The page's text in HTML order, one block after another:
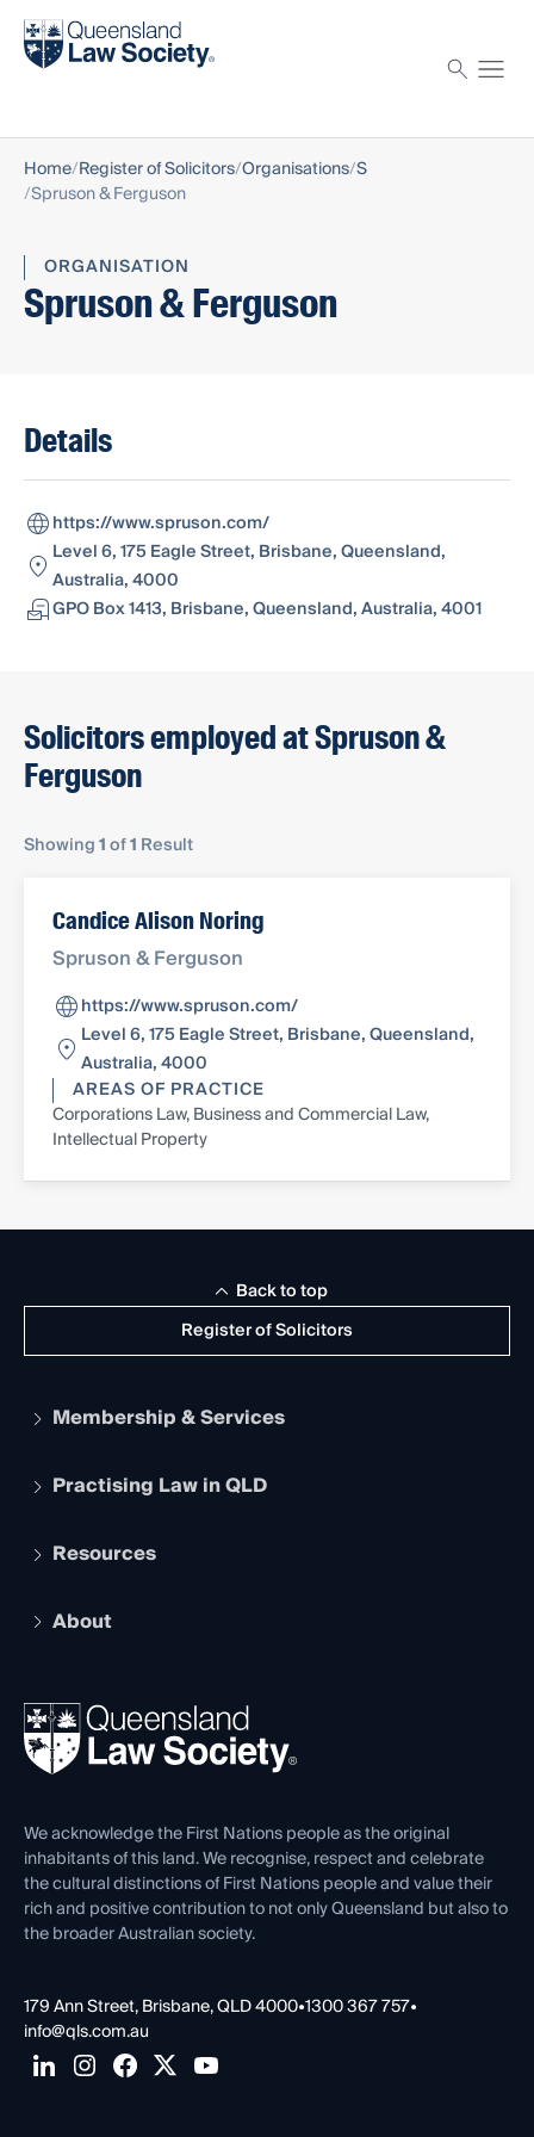
Find a solicitor
Home Register of Solicitors Organisations S
Spruson & Ferguson
ORGANISATION
Spruson & Ferguson
Details
https://www.spruson.com/
Level 6, 175 Eagle Street, Brisbane, Queensland,
Australia, 4000
GPO Box 1413, Brisbane, Queensland, Australia, 4001
Solicitors employed at Spruson &
Ferguson
Showing1of1 Result
Candice Alison Noring
Spruson & Ferguson
https://www.spruson.com/
Level 6, 175 Eagle Street, Brisbane, Queensland,
Australia, 4000
AREAS OF PRACTICE
Corporations Law, Business and Commercial Law,
Intellectual Property
Register of Solicitors
Back to top
Membership & Services
Apply to become a member
Services and Benefits
Practising Law in QLD
Legal Practitioner Admission Board
Compliance
Ethics
Resources
The Hub: Early Career Lawyers
REIQ Property Contracts
Forms library
About
News, Media & Advocacy
Careers at QLS
Venue Hire
Contact Us
We acknowledge the First Nations people as the original
inhabitants of this land. We recognise, respect and celebrate
the cultural distinctions of First Nations people and value their
rich and positive contribution to not only Queensland but also to
the broader Australian society.
179 Ann Street, Brisbane, QLD 4000•1300 367 757•
info@qls.com.au